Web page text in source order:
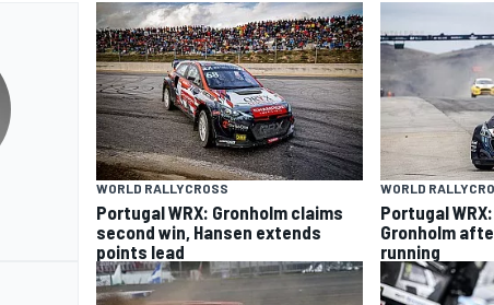
WORLD RALLYCROSS
Portugal WRX: Gronholm claims
second win, Hansen extends
points lead
WORLD
Portugal
Gronholm
running